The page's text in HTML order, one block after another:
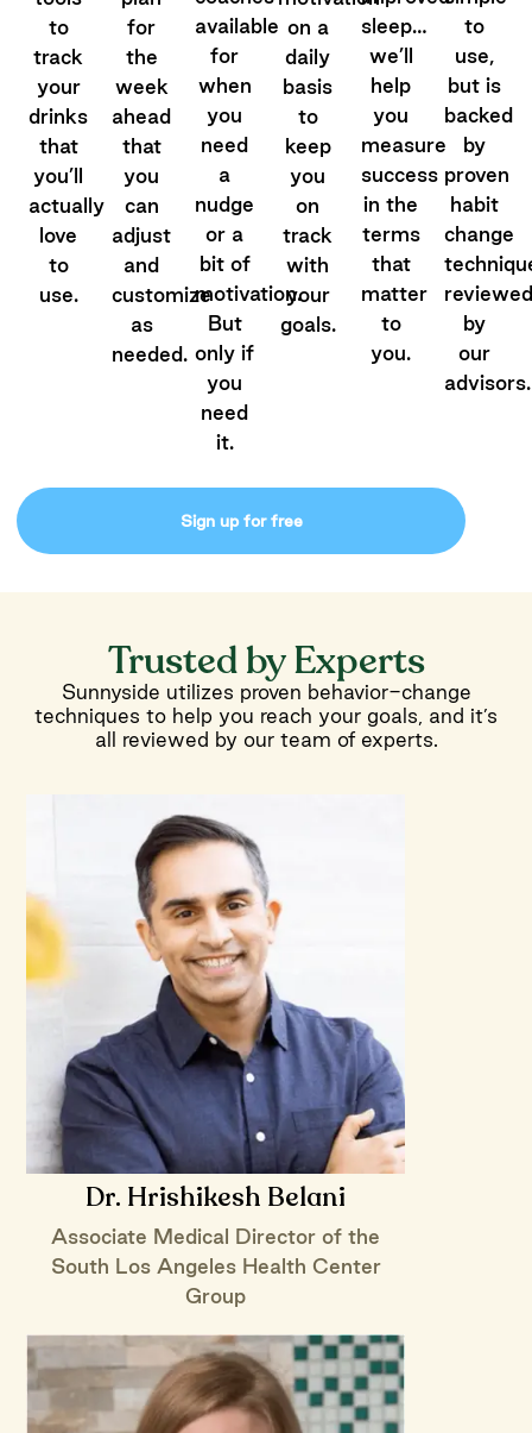
to
track
your
drinks
that
you’ll
actually
love
to
use.
for
the
week
ahead
that
you
can
adjust
and
customize
as
needed.
available
for
when
you
need
a
nudge
or a
bit of
motivation.
But
only if
you
need
it.
on a
daily
basis
to
keep
you
on
track
with
your
goals.
sleep…
we’ll
help
you
measure
success
in the
terms
that
matter
to
you.
to
use,
but is
backed
by
proven
habit
change
reviewed
by
our
advisors.
Sign up for free
Trusted by Experts
Sunnyside utilizes proven behavior-change
techniques to help you reach your goals, and it’s
all reviewed by our team of experts.
Dr. Hrishikesh Belani
Associate Medical Director of the
South Los Angeles Health Center
Group